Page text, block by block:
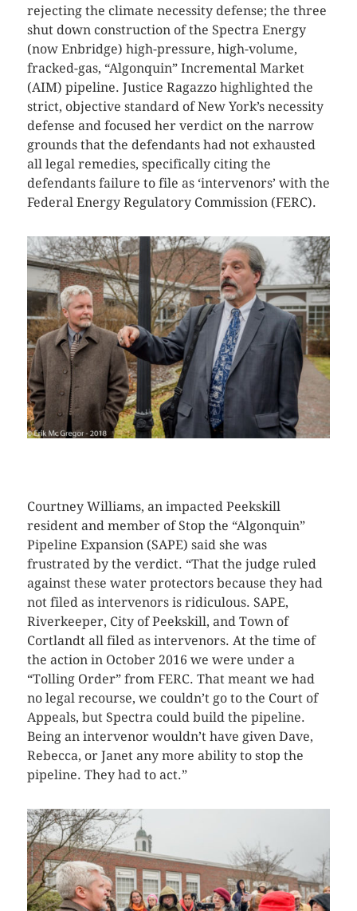
rejecting the climate necessity defense; the three
shut down construction of the Spectra Energy
(now Enbridge) high-pressure, high-volume,
fracked-gas, “Algonquin” Incremental Market
(AIM) pipeline. Justice Ragazzo highlighted the
strict, objective standard of New York’s necessity
defense and focused her verdict on the narrow
grounds that the defendants had not exhausted
all legal remedies, specifically citing the
defendants failure to file as ‘intervenors’ with the
Federal Energy Regulatory Commission (FERC).
Courtney Williams, an impacted Peekskill
resident and member of Stop the “Algonquin”
Pipeline Expansion (SAPE) said she was
frustrated by the verdict. “That the judge ruled
against these water protectors because they had
not filed as intervenors is ridiculous. SAPE,
Riverkeeper, City of Peekskill, and Town of
Cortlandt all filed as intervenors. At the time of
the action in October 2016 we were under a
“Tolling Order” from FERC. That meant we had
no legal recourse, we couldn’t go to the Court of
Appeals, but Spectra could build the pipeline.
Being an intervenor wouldn’t have given Dave,
Rebecca, or Janet any more ability to stop the
pipeline. They had to act.”